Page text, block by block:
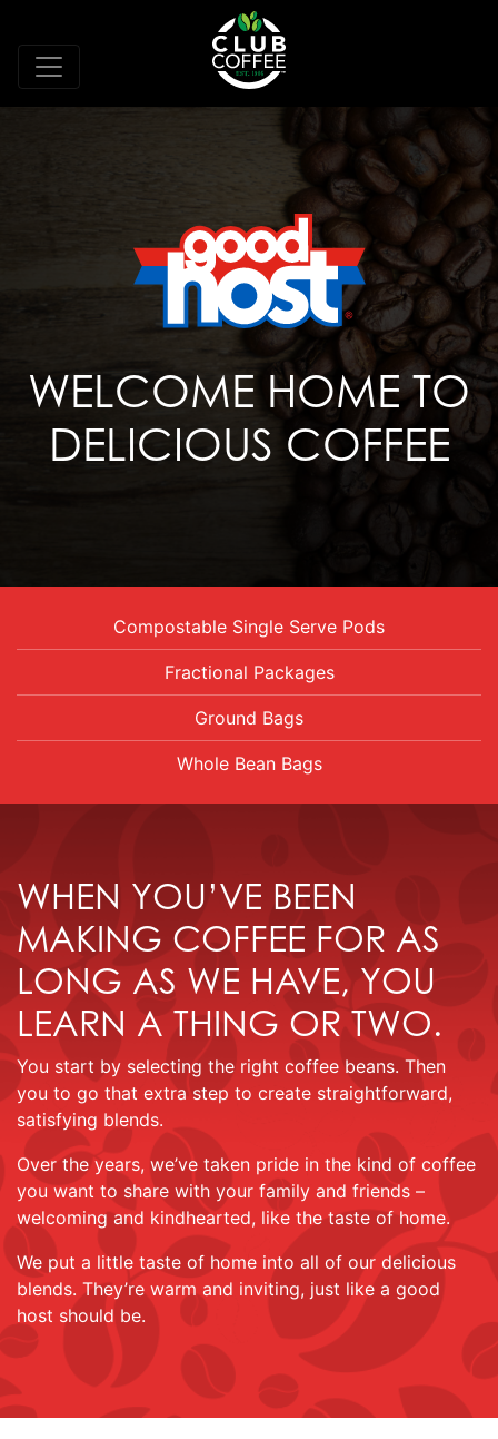
WELCOME HOME TO
DELICIOUS COFFEE
Compostable Single Serve Pods
Fractional Packages
Ground Bags
Whole Bean Bags
WHEN YOU’VE BEEN
MAKING COFFEE FOR AS
LONG AS WE HAVE, YOU
LEARN A THING OR TWO.
You start by selecting the right coffee beans. Then
you to go that extra step to create straightforward,
satisfying blends.
Over the years, we’ve taken pride in the kind of coffee
you want to share with your family and friends –
welcoming and kindhearted, like the taste of home.
We put a little taste of home into all of our delicious
blends. They’re warm and inviting, just like a good
host should be.